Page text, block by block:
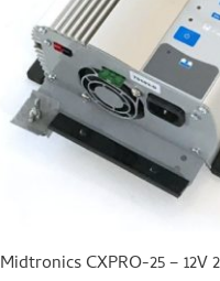
Midtronics CXPRO-25 – 12V